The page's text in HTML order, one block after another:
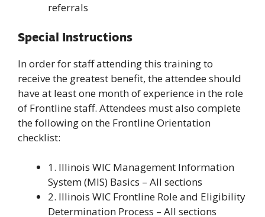
referrals
Special Instructions
In order for staff attending this training to
receive the greatest benefit, the attendee should
have at least one month of experience in the role
of Frontline staff. Attendees must also complete
the following on the Frontline Orientation
checklist:
1. Illinois WIC Management Information
System (MIS) Basics – All sections
2. Illinois WIC Frontline Role and Eligibility
Determination Process – All sections